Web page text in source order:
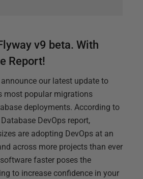
v9 beta. With
Report!
our latest update to
most popular migrations
deployments. According to
DevOps report,
are adopting DevOps at an
across more projects than ever
faster poses the
to increase confidence in your